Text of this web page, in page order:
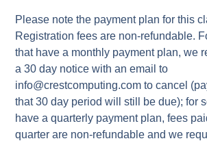
Please note the payment plan for this
Registration fees are non-refundable.
that have a monthly payment plan, we
a 30 day notice with an email to
info@crestcomputing.com to cancel
that 30 day period will still be due); for
have a quarterly payment plan, fees
quarter are non-refundable and we